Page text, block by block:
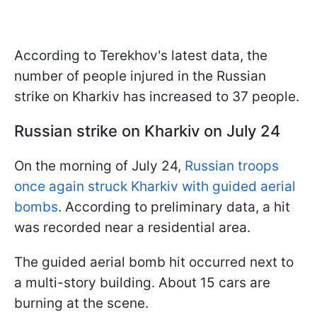
According to Terekhov's latest data, the
number of people injured in the Russian
strike on Kharkiv has increased to 37 people.
Russian strike on Kharkiv on July 24
On the morning of July 24, Russian troops
once again struck Kharkiv with guided aerial
bombs. According to preliminary data, a hit
was recorded near a residential area.
The guided aerial bomb hit occurred next to
a multi-story building. About 15 cars are
burning at the scene.